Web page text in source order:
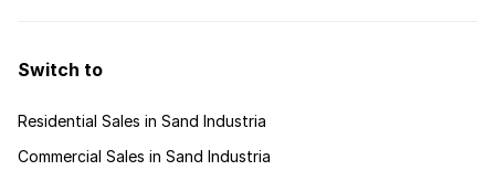
Switch to
Residential Sales in Sand Industria
Commercial Sales in Sand Industria